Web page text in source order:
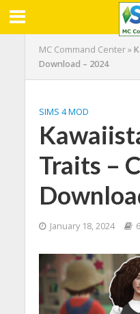
MC Command Center»
Download – 2024
SIMS 4 MOD
Traits –
January 18, 2024